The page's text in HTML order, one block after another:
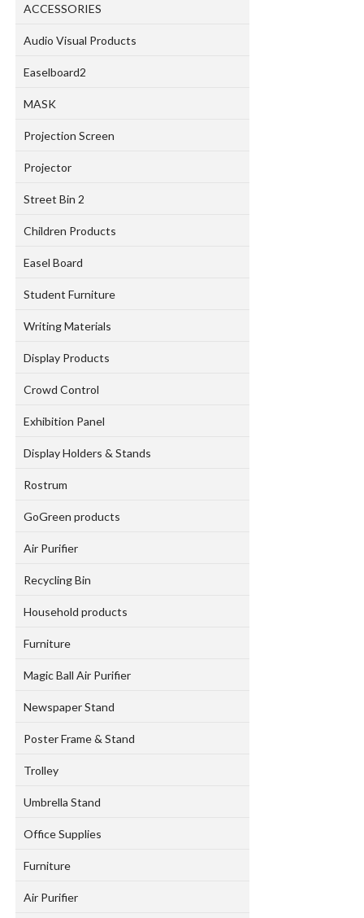
ACCESSORIES
Audio Visual Products
Easelboard2
MASK
Projection Screen
Projector
Street Bin 2
Children Products
Easel Board
Student Furniture
Writing Materials
Display Products
Crowd Control
Exhibition Panel
Display Holders & Stands
Rostrum
GoGreen products
Air Purifier
Recycling Bin
Household products
Furniture
Magic Ball Air Purifier
Newspaper Stand
Poster Frame & Stand
Trolley
Umbrella Stand
Office Supplies
Furniture
Air Purifier